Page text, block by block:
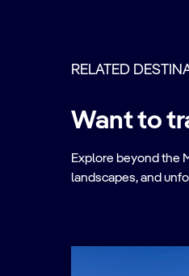
RELATED
Want to
Explore beyond the
landscapes, and